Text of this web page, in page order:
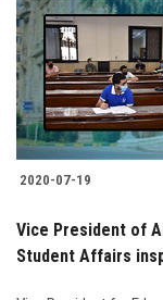
2020-07-19
Vice President of
Student Affairs